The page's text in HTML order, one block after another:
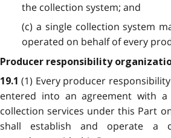
the collection system; and
(c) a single collection system
operated on behalf of every
Producer responsibility
19.1(1) Every producer
entered into an agreement with
collection services under this Part
shall establish and operate a